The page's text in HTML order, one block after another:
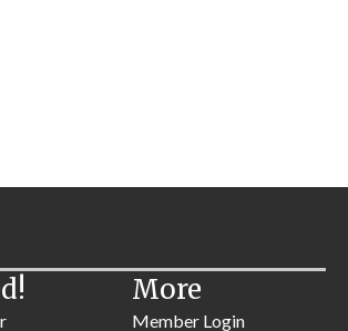
More
Member Login